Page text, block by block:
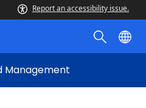
Report an accessibility issue.
Management